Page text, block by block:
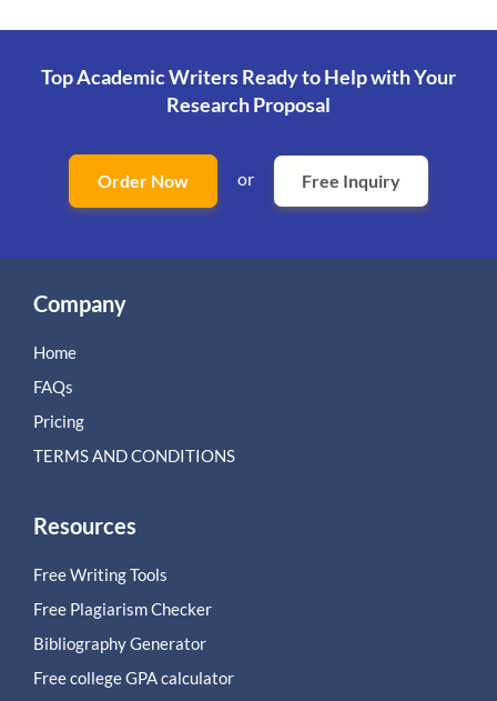
Top Academic Writers Ready to Helpwith Your
Research Proposal
Order Now or Free Inquiry
Company
Home
FAQs
Pricing
TERMS AND CONDITIONS
Resources
Free Writing Tools
Free Plagiarism Checker
Bibliography Generator
Free college GPA calculator